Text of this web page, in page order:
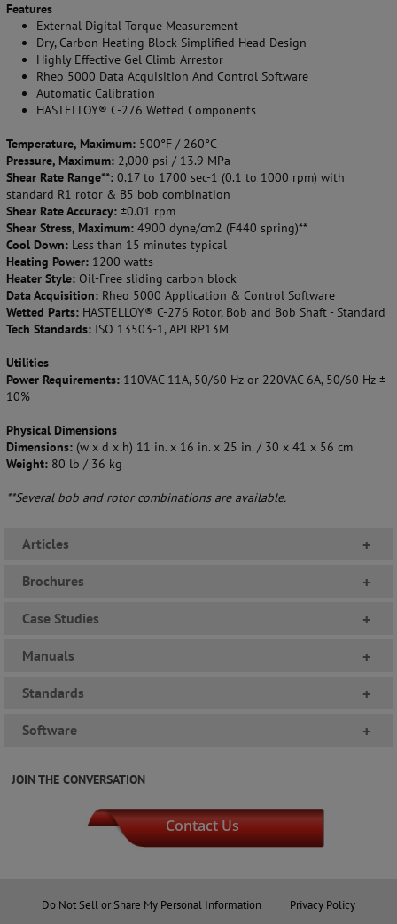
Features
External Digital Torque Measurement
Dry, Carbon Heating Block Simplified Head Design
Highly Effective Gel Climb Arrestor
Rheo 5000 Data Acquisition And Control Software
Automatic Calibration
HASTELLOY® C-276 Wetted Components
Temperature, Maximum: 500°F / 260°C
Pressure, Maximum: 2,000 psi / 13.9 MPa
Shear Rate Range**: 0.17 to 1700 sec-1 (0.1 to 1000 rpm) with
standard R1 rotor & B5 bob combination
Shear Rate Accuracy: ±0.01 rpm
Shear Stress, Maximum: 4900 dyne/cm2 (F440 spring)**
Cool Down: Less than 15 minutes typical
Heating Power: 1200 watts
Heater Style: Oil-Free sliding carbon block
Data Acquisition: Rheo 5000 Application & Control Software
Wetted Parts: HASTELLOY® C-276 Rotor, Bob and Bob Shaft - Standard
Tech Standards: ISO 13503-1, API RP13M
Utilities
Power Requirements: 110VAC 11A, 50/60 Hz or 220VAC 6A, 50/60 Hz ±
10%
Physical Dimensions
Dimensions: (w x d x h) 11 in. x 16 in. x 25 in. / 30 x 41 x 56 cm
Weight: 80 lb / 36 kg
**Several bob and rotor combinations are available.
Articles +
Brochures +
Case Studies +
Manuals +
Standards +
Software +
JOIN THE CONVERSATION
Contact Us
Do Not Sell or Share My Personal Information
Privacy Policy